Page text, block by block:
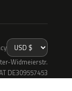
Widmeierstr.
DE309557453